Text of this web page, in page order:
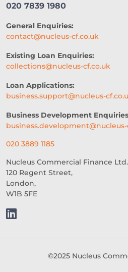
REGULATORY
STAFFING
CREDIT REAL-
SME CHALLENGES
COMMERCIAL LOAN
GREEN LOANS
EMBEDDED FINANCE
HOSPITALITY
020 7839 1980
General Enquiries:
contact@nucleus-cf.co.uk
Existing Loan Enquiries:
collections@nucleus-cf.co.uk
Loan Applications:
business.support@nucleus-
Business Development
020 3889 1185
Nucleus Commercial Finance Ltd.
120 Regent Street,
London,
W1B 5FE
©2025 Nucleus